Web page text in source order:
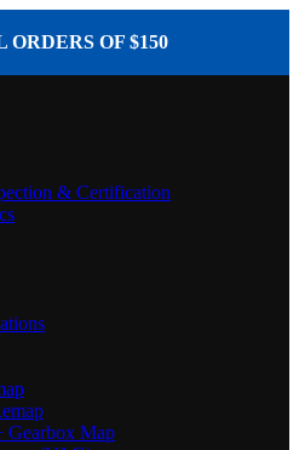
OF $150
& Certification
Gearbox Map